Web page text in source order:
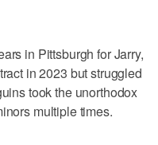
in Pittsburgh for Jarry,
in 2023 but struggled
took the unorthodox
multiple times.